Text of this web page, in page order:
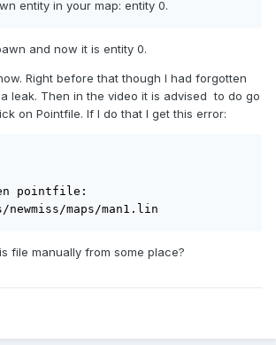
entity in your map: entity 0.
and now it is entity 0.
Right before that though I had forgotten
leak. Then in the video it is advised to do go
on Pointfile. If I do that I get this error:
pointfile:
newmiss/maps/man1.lin
file manually from some place?